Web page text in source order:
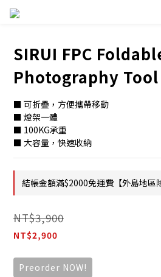
SIRUI FPC
Photography
■ 可折疊，方便攜帶移動
■ 燈架一體
■ 100KG承重
■ 大容量，快速收納
結帳金額滿$2000免運費【外島地
NT$3,900
NT$2,900
Preorder NOW!